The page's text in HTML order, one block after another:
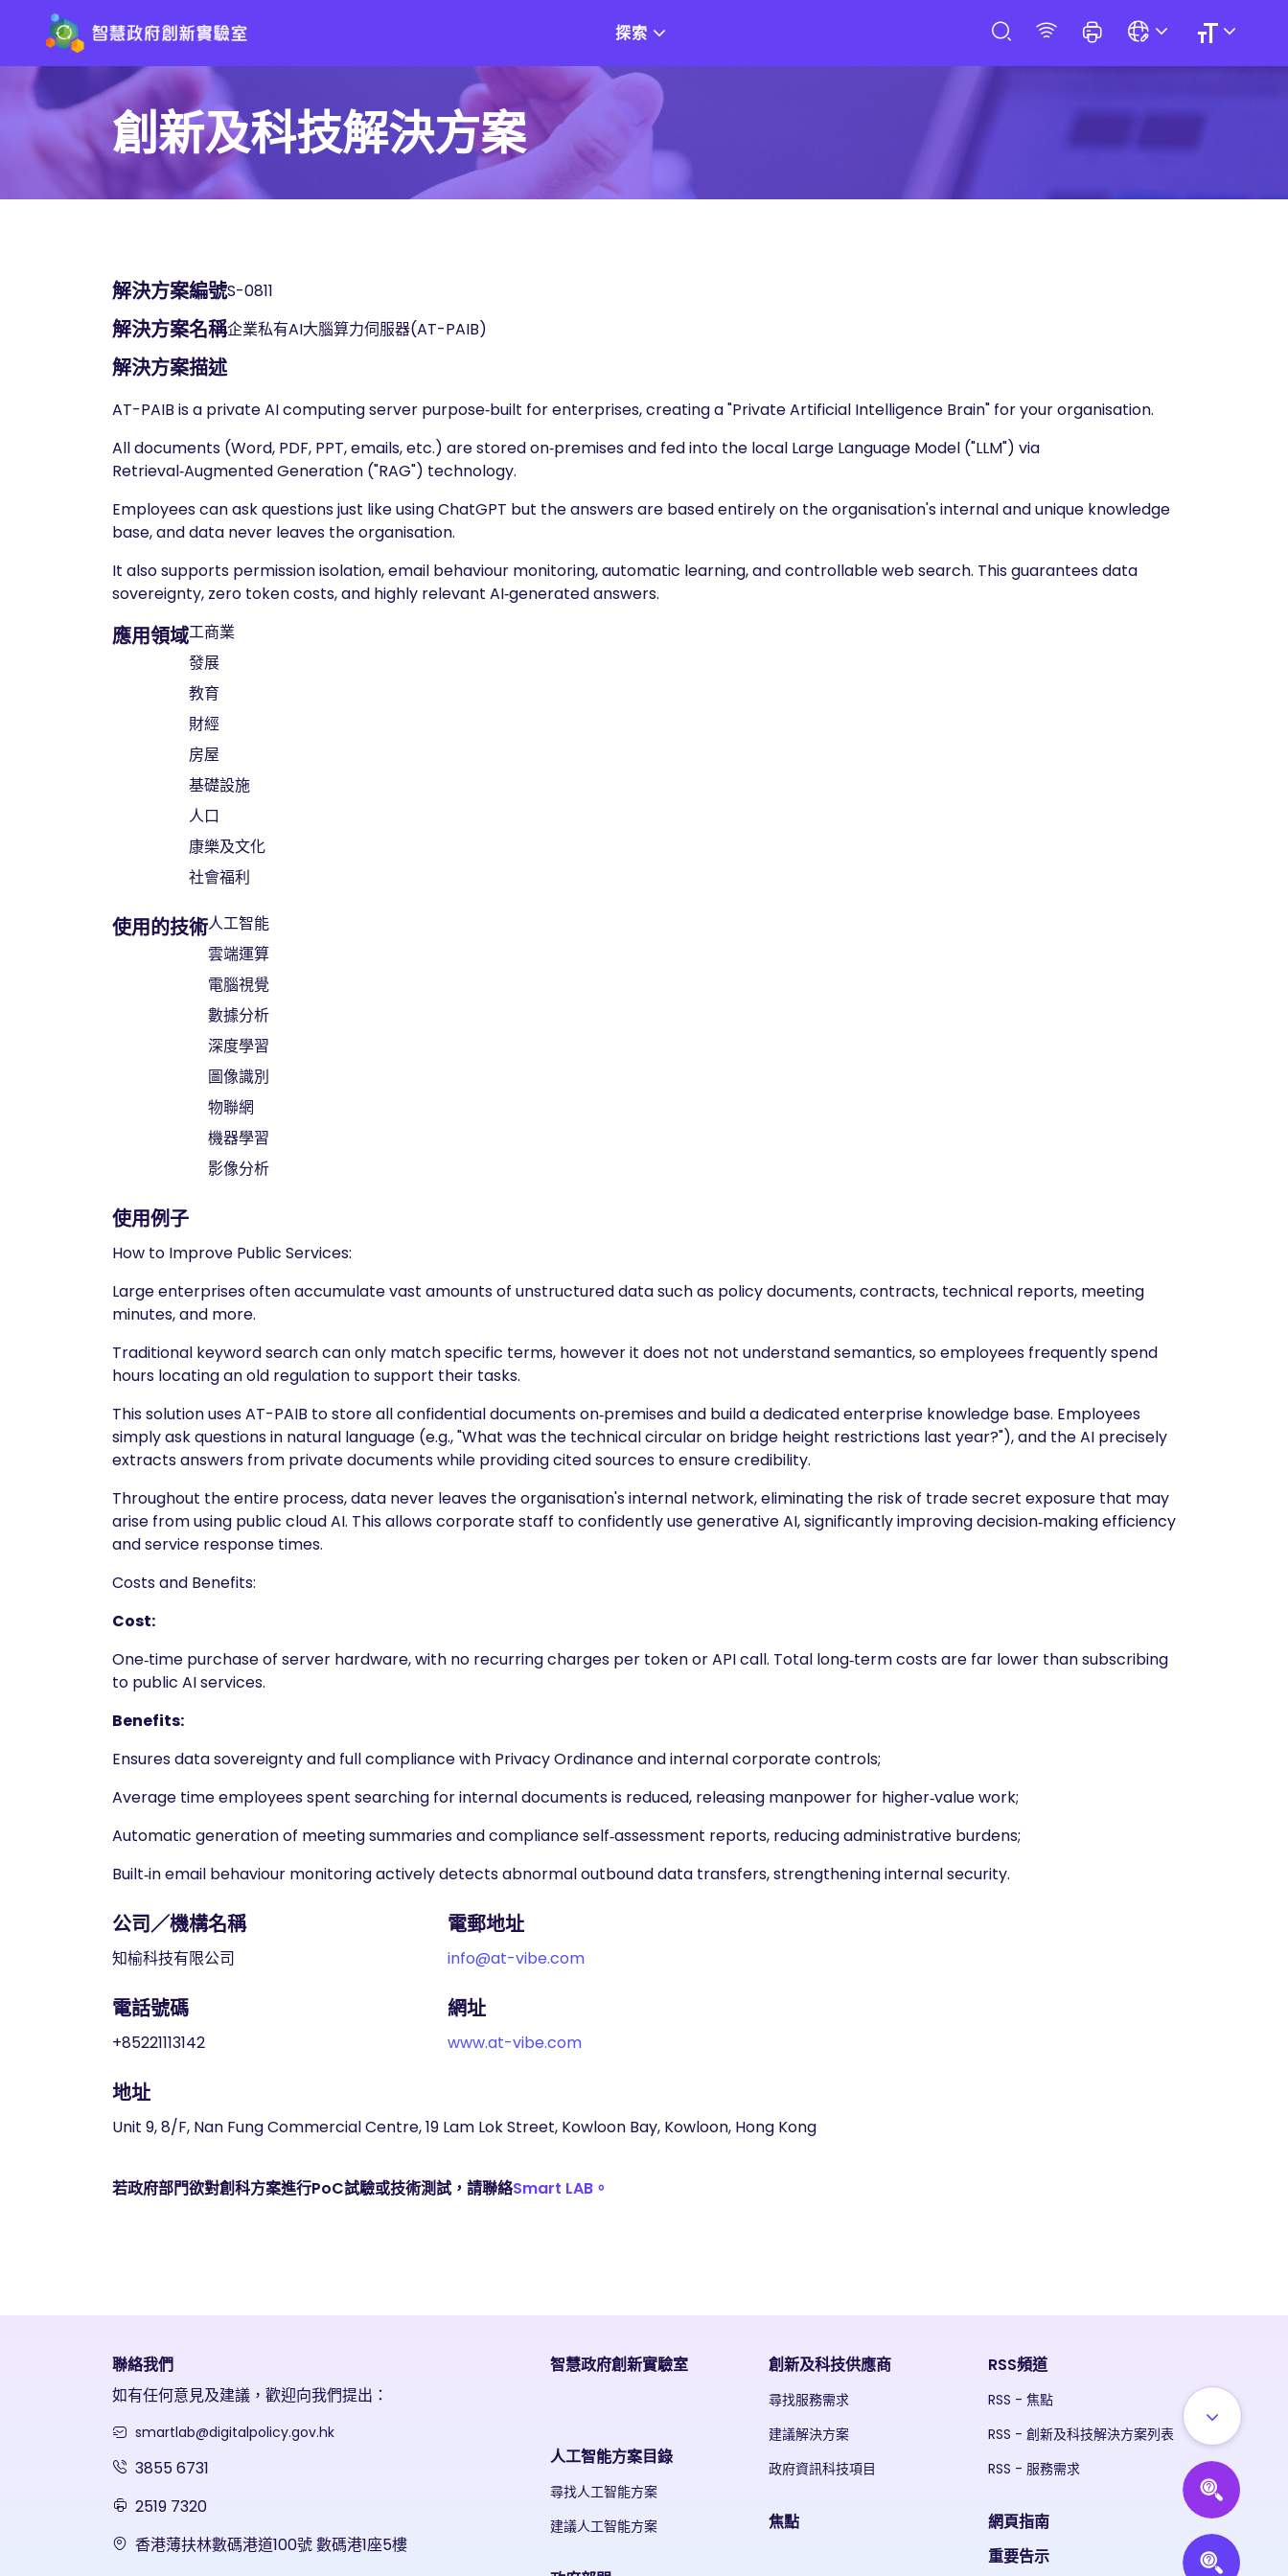
探索
創新及科技解決方案
解決方案編號S-0811
解決方案名稱企業私有AI大腦算力伺服器(AT-PAIB)
解決方案描述
AT-PAIB is a private AI computing server purpose‑built for enterprises, creating a "Private Artificial Intelligence Brain" for your organisation.
All documents (Word, PDF, PPT, emails, etc.) are stored on‑premises and fed into the local Large Language Model ("LLM") via
Retrieval‑Augmented Generation ("RAG") technology.
Employees can ask questions just like using ChatGPT but the answers are based entirely on the organisation's internal and unique knowledge
base, and data never leaves the organisation.
It also supports permission isolation, email behaviour monitoring, automatic learning, and controllable web search. This guarantees data
sovereignty, zero token costs, and highly relevant AI‑generated answers.
應用領域工商業
發展
教育
財經
房屋
基礎設施
人口
康樂及文化
社會福利
使用的技術人工智能
雲端運算
電腦視覺
數據分析
深度學習
圖像識別
物聯網
機器學習
影像分析
使用例子
How to Improve Public Services:
Large enterprises often accumulate vast amounts of unstructured data such as policy documents, contracts, technical reports, meeting
minutes, and more.
Traditional keyword search can only match specific terms, however it does not not understand semantics, so employees frequently spend
hours locating an old regulation to support their tasks.
This solution uses AT-PAIB to store all confidential documents on‑premises and build a dedicated enterprise knowledge base. Employees
simply ask questions in natural language (e.g., "What was the technical circular on bridge height restrictions last year?"), and the AI precisely
extracts answers from private documents while providing cited sources to ensure credibility.
Throughout the entire process, data never leaves the organisation's internal network, eliminating the risk of trade secret exposure that may
arise from using public cloud AI. This allows corporate staff to confidently use generative AI, significantly improving decision‑making efficiency
and service response times.
Costs and Benefits:
Cost:
One‑time purchase of server hardware, with no recurring charges per token or API call. Total long‑term costs are far lower than subscribing
to public AI services.
Benefits:
Ensures data sovereignty and full compliance with Privacy Ordinance and internal corporate controls;
Average time employees spent searching for internal documents is reduced, releasing manpower for higher‑value work;
Automatic generation of meeting summaries and compliance self‑assessment reports, reducing administrative burdens;
Built‑in email behaviour monitoring actively detects abnormal outbound data transfers, strengthening internal security.
公司／機構名稱
知榆科技有限公司
電郵地址
info@at-vibe.com
電話號碼
+85221113142
網址
www.at-vibe.com
地址
Unit 9, 8/F, Nan Fung Commercial Centre, 19 Lam Lok Street, Kowloon Bay, Kowloon, Hong Kong
若政府部門欲對創科方案進行PoC試驗或技術測試，請聯絡Smart LAB。
聯絡我們
如有任何意見及建議，歡迎向我們提出：
smartlab@digitalpolicy.gov.hk
3855 6731
2519 7320
香港薄扶林數碼港道100號 數碼港1座5樓
智慧政府創新實驗室
人工智能方案目錄
尋找人工智能方案
建議人工智能方案
創新及科技供應商
尋找服務需求
建議解決方案
政府資訊科技項目
焦點
RSS頻道
RSS - 焦點
RSS - 創新及科技解決方案列表
RSS - 服務需求
網頁指南
重要告示